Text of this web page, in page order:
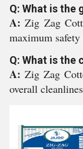
Q: What is the
A:Zig Zag
maximum safety
Q: What is the
A: Zig Zag
overall